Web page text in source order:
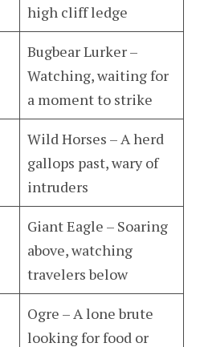
high cliff ledge
Bugbear Lurker –
Watching, waiting for
a moment to strike
Wild Horses – A herd
gallops past, wary of
intruders
Giant Eagle – Soaring
above, watching
travelers below
Ogre – A lone brute
looking for food or